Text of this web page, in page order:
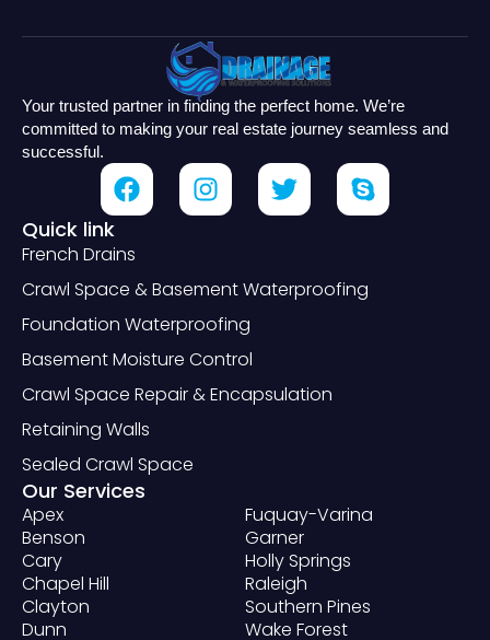
Your trusted partner in finding the perfect home. We’re
committed to making your real estate journey seamless and
successful.
Quick link
French Drains
Crawl Space & Basement Waterproofing
Foundation Waterproofing
Basement Moisture Control
Crawl Space Repair & Encapsulation
Retaining Walls
Sealed Crawl Space
Our Services
Apex
Benson
Cary
Chapel Hill
Clayton
Dunn
Fuquay-Varina
Garner
Holly Springs
Raleigh
Southern Pines
Wake Forest